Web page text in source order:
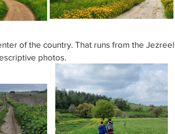
of the country. That runs from the
photos.